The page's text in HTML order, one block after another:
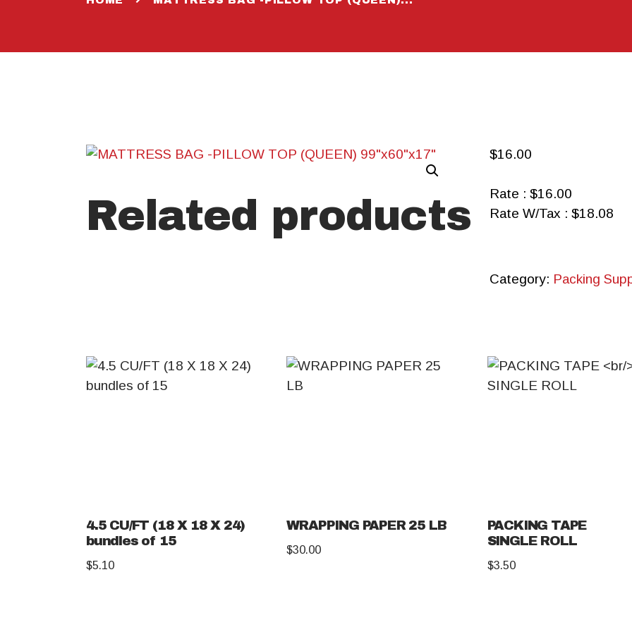
$16.00
Rate : $16.00
Rate W/Tax : $18.08
Category: Packing
Related products
4.5 CU/FT (18 X 18 X 24)
bundles of 15
$5.10
WRAPPING PAPER 25 LB
$30.00
PACKING TAPE
SINGLE ROLL
$3.50